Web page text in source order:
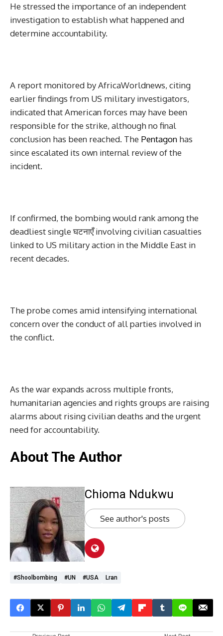
He stressed the importance of an independent
investigation to establish what happened and
determine accountability.
A report monitored by AfricaWorldnews, citing
earlier findings from US military investigators,
indicated that American forces may have been
responsible for the strike, although no final
conclusion has been reached. The Pentagon has
since escalated its own internal review of the
incident.
If confirmed, the bombing would rank among the
deadliest single घटनाएँ involving civilian casualties
linked to US military action in the Middle East in
recent decades.
The probe comes amid intensifying international
concern over the conduct of all parties involved in
the conflict.
As the war expands across multiple fronts,
humanitarian agencies and rights groups are raising
alarms about rising civilian deaths and the urgent
need for accountability.
About The Author
Chioma Ndukwu
See author's posts
#shoolbombing #UN #USA Lran